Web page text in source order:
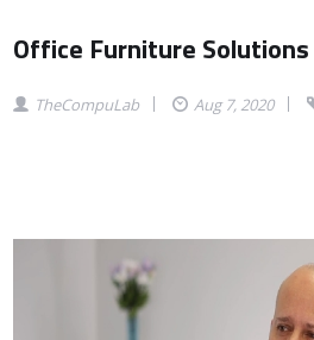
Office Furniture
TheCompuLab Aug 7, 2020